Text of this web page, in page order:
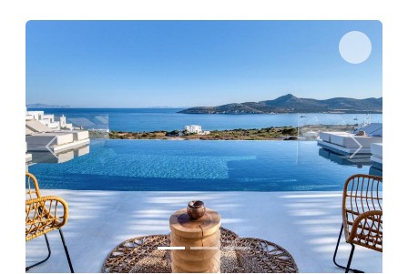
Previous Next